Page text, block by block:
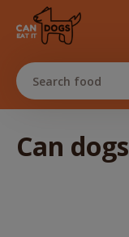
Search food
Can dogs